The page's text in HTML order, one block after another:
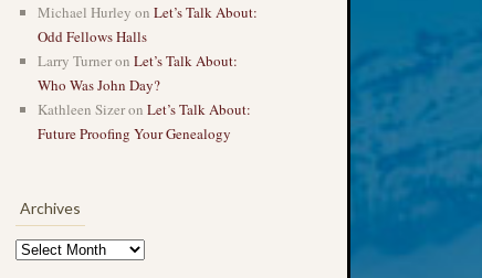
Michael Hurley on Let’s Talk About:
Odd Fellows Halls
Larry Turneron Let’s Talk About:
Who Was John Day?
Kathleen Sizeron Let’s Talk About:
Future Proofing Your Genealogy
Archives